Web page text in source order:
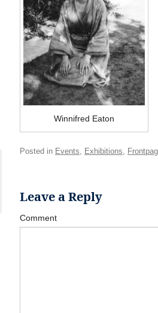
Winnifred Eaton
Posted in Events, Exhibitions,
Leave a Reply
Comment